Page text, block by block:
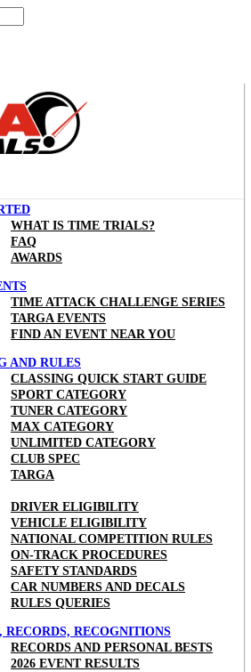
WHAT IS TIME TRIALS?
FAQ
AWARDS
TIME ATTACK CHALLENGE SERIES
TARGA EVENTS
FIND AN EVENT NEAR YOU
AND RULES
CLASSING QUICK START GUIDE
SPORT CATEGORY
TUNER CATEGORY
MAX CATEGORY
UNLIMITED CATEGORY
CLUB SPEC
TARGA
DRIVER ELIGIBILITY
VEHICLE ELIGIBILITY
NATIONAL COMPETITION RULES
ON-TRACK PROCEDURES
SAFETY STANDARDS
CAR NUMBERS AND DECALS
RULES QUERIES
RECORDS, RECOGNITIONS
RECORDS AND PERSONAL BESTS
2026 EVENT RESULTS